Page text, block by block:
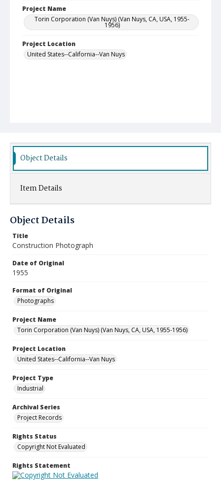
Project Name
Torin Corporation (Van Nuys) (Van Nuys, CA, USA, 1955-
1956)
Project Location
United States--California--Van Nuys
Object Details
Item Details
Object Details
Title
Construction Photograph
Date of Original
1955
Format of Original
Photographs
Project Name
Torin Corporation (Van Nuys) (Van Nuys, CA, USA, 1955-1956)
Project Location
United States--California--Van Nuys
Project Type
Industrial
Archival Series
Project Records
Rights Status
Copyright Not Evaluated
Rights Statement